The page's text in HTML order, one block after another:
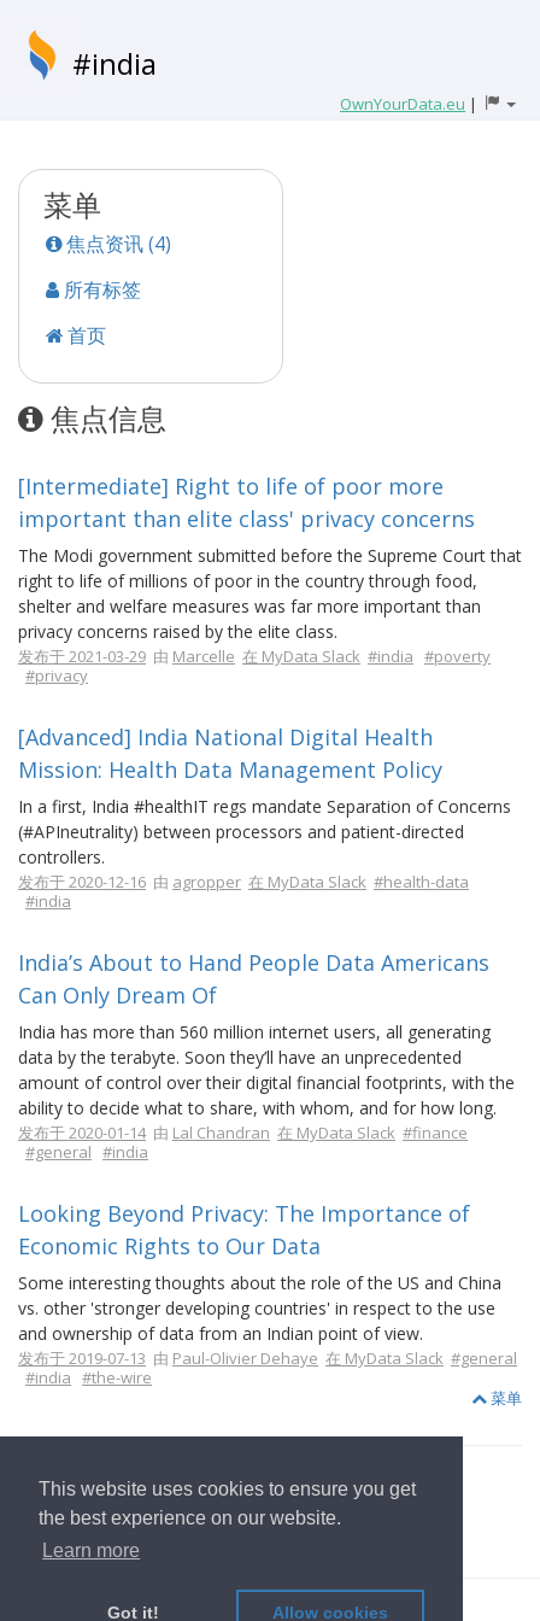
This website uses cookies to ensure you get
the best experience on our website.
Learn more
Got it! Allow cookies
#india
OwnYourData.eu |
菜单
焦点资讯 (4)
所有标签
首页
焦点信息
[Intermediate] Right to life of poor more
important than elite class' privacy concerns
The Modi government submitted before the Supreme Court that
right to life of millions of poor in the country through food,
shelter and welfare measures was far more important than
privacy concerns raised by the elite class.
发布于 2021-03-29 由 Marcelle 在 MyData Slack #india #poverty
#privacy
[Advanced] India National Digital Health
Mission: Health Data Management Policy
In a first, India #healthIT regs mandate Separation of Concerns
(#APIneutrality) between processors and patient-directed
controllers.
发布于 2020-12-16 由 agropper 在 MyData Slack #health-data
#india
India’s About to Hand People Data Americans
Can Only Dream Of
India has more than 560 million internet users, all generating
data by the terabyte. Soon they’ll have an unprecedented
amount of control over their digital financial footprints, with the
ability to decide what to share, with whom, and for how long.
发布于 2020-01-14由 Lal Chandran 在 MyData Slack #finance
#general #india
Looking Beyond Privacy: The Importance of
Economic Rights to Our Data
Some interesting thoughts about the role of the US and China
vs. other 'stronger developing countries' in respect to the use
and ownership of data from an Indian point of view.
发布于 2019-07-13 由 Paul-Olivier Dehaye 在 MyData Slack #general
#india #the-wire
菜单
返回首页
OwnYourData.eu 隐私政策 贡献者